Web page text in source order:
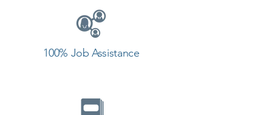
100% Job Assistance